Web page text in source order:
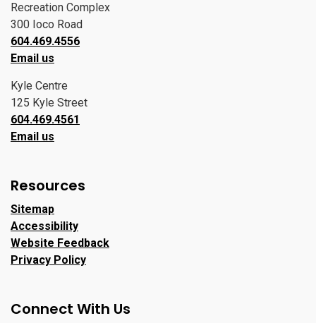
Recreation Complex
300 Ioco Road
604.469.4556
Email us
Kyle Centre
125 Kyle Street
604.469.4561
Email us
Resources
Sitemap
Accessibility
Website Feedback
Privacy Policy
Connect With Us